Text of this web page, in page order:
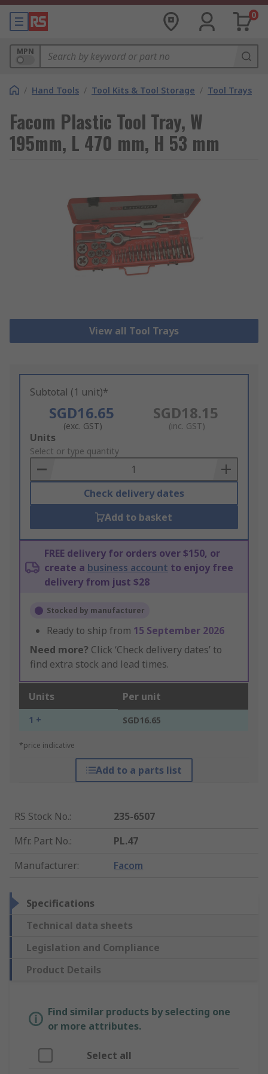
0
MPN
/ Hand Tools / Tool Kits & Tool Storage / Tool Trays
Facom Plastic Tool Tray, W
195mm, L 470 mm, H 53 mm
View all Tool Trays
Subtotal (1 unit)*
SGD16.65
(exc. GST)
SGD18.15
(inc. GST)
Add
to
Basket
Units
Select or type quantity
Check delivery dates
Add to basket
FREE delivery for orders over $150, or
create a business account to enjoy free
delivery from just $28
Stocked by manufacturer
Ready to ship from 15 September 2026
Need more? Click ‘Check delivery dates’ to
find extra stock and lead times.
Units Per unit
1 + SGD16.65
*price indicative
Add to a parts list
RS Stock No.:
235-6507
Mfr. Part No.:
PL.47
Manufacturer: Facom
Specifications
Technical data sheets
Legislation and Compliance
Product Details
Find similar products by selecting one
or more attributes.
Select all